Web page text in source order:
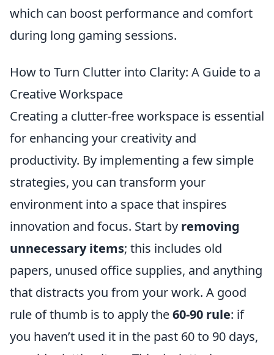
which can boost performance and comfort
during long gaming sessions.
How to Turn Clutter into Clarity: A Guide to a
Creative Workspace
Creating a clutter-free workspace is essential
for enhancing your creativity and
productivity. By implementing a few simple
strategies, you can transform your
environment into a space that inspires
innovation and focus. Start by removing
unnecessary items; this includes old
papers, unused office supplies, and anything
that distracts you from your work. A good
rule of thumb is to apply the60-90 rule: if
you haven’t used it in the past 60 to 90 days,